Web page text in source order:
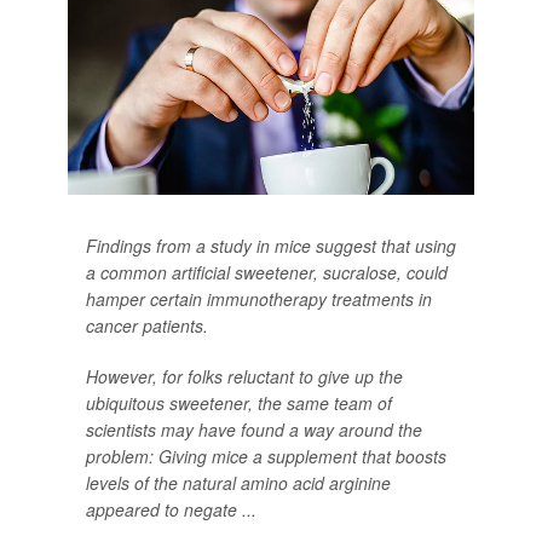
Findings from a study in mice suggest that using
a common artificial sweetener, sucralose, could
hamper certain immunotherapy treatments in
cancer patients.
However, for folks reluctant to give up the
ubiquitous sweetener, the same team of
scientists may have found a way around the
problem: Giving mice a supplement that boosts
levels of the natural amino acid arginine
appeared to negate ...